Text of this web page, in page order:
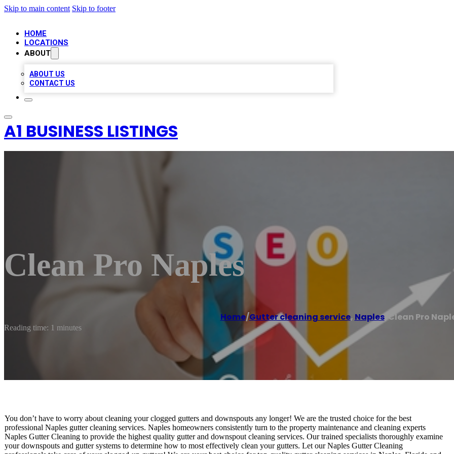
Skip to main content Skip to footer
HOME
LOCATIONS
ABOUT
ABOUT US
CONTACT US
A1 BUSINESS LISTINGS
Clean Pro Naples
Home/Gutter cleaning service, Naples/ Clean Pro
Reading time: 1 minutes
You don’t have to worry about cleaning your clogged gutters and downspouts any longer! We are the trusted choice for the best
professional Naples gutter cleaning services. Naples homeowners consistently turn to the property maintenance and cleaning experts
Naples Gutter Cleaning to provide the highest quality gutter and downspout cleaning services. Our trained specialists thoroughly examine
your downspouts and gutter systems to determine how to most effectively clean your gutters. Let our Naples Gutter Cleaning